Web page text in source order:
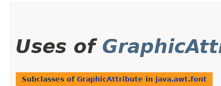
Uses of
Subclasses of GraphicAttribute in java.awt.font